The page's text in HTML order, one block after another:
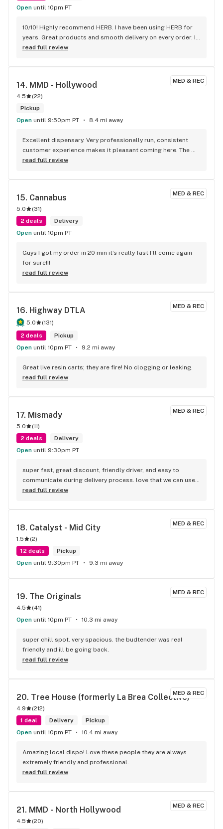
Open until 10pm PT
10/10! Highly recommend HERB. I have been using HERB for
years. Great products and smooth delivery on every order. If
you aren't using HERB you should be! Love this company.
read full review
MED & REC
14. MMD - Hollywood
4.5 (22)
Pickup
Open until 9:50pm PT 8.4 mi away
Excellent dispensary. Very professionally run, consistent
customer experience makes it pleasant coming here. The
budtenders were patient and created a no-pressure
is clean, organized, and has a great selection. I always look
forward to my visits here. Best place in LA 100% Do you
work with USDT?
read full review
MED & REC
15. Cannabus
5.0 (31)
2 deals
Delivery
Open until 10pm PT
Guys I got my order in 20 min it’s really fast I’ll come again
for sure!!!
read full review
MED & REC
16. Highway DTLA
5.0 (131)
2 deals
Pickup
Open until 10pm PT 9.2 mi away
Great live resin carts; they are fire! No clogging or leaking.
read full review
MED & REC
17. Mismady
5.0 (11)
2 deals
Delivery
Open until 9:30pm PT
super fast, great discount, friendly driver, and easy to
communicate during delivery process. love that we can use
credit card too. there is a $5 service fee upfront.
read full review
MED & REC
18. Catalyst - Mid City
1.5 (2)
12 deals
Pickup
Open until 9:30pm PT 9.3 mi away
MED & REC
19. The Originals
4.5 (41)
Open until 10pm PT 10.3 mi away
super chill spot. very spacious. the budtender was real
friendly and ill be going back.
read full review
MED & REC
20. Tree House (formerly La Brea Collective)
4.9 (212)
1 deal
Delivery
Pickup
Open until 10pm PT 10.4 mi away
Amazing local dispo! Love these people they are always
extremely friendly and professional.
read full review
MED & REC
21. MMD - North Hollywood
4.5 (20)